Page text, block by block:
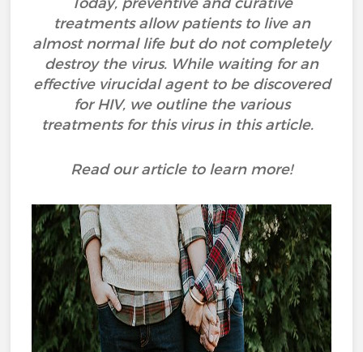
treatments allow patients to live an
almost normal life but do not completely
destroy the virus. While waiting for an
effective virucidal agent to be discovered
for HIV, we outline the various
treatments for this virus in this article.
Read our article to learn more!